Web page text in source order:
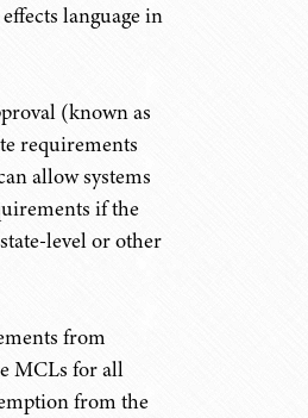
language in
(known as
requirements
allow systems
if the
level or other
from
MCLs for all
from the